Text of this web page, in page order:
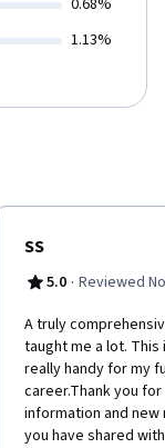
0.68%
1.13%
SS
5.0 · Reviewed
A truly
taught me a lot.
really handy for my
career.Thank you
information and
you have shared